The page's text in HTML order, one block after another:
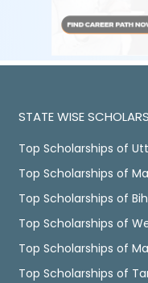
STATE WISE
Top Scholarships of
Top Scholarships of
Top Scholarships of
Top Scholarships of
Top Scholarships of
Top Scholarships of